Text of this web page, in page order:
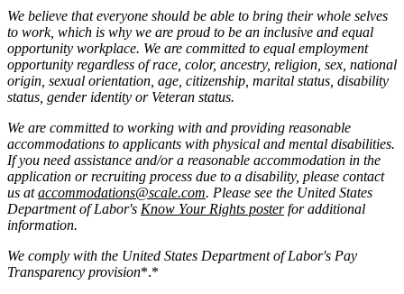
We believe that everyone should be able to bring their whole selves
to work, which is why we are proud to be an inclusive and equal
opportunity workplace. We are committed to equal employment
opportunity regardless of race, color, ancestry, religion, sex, national
origin, sexual orientation, age, citizenship, marital status, disability
status, gender identity or Veteran status.
We are committed to working with and providing reasonable
accommodations to applicants with physical and mental disabilities.
If you need assistance and/or a reasonable accommodation in the
application or recruiting process due to a disability, please contact
us ataccommodations@scale.com. Please see the United States
Department of Labor's Know Your Rights poster for additional
information.
We comply with the United States Department of Labor's Pay
Transparency provision*.*